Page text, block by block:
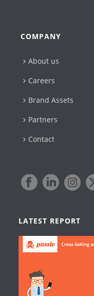
COMPANY
About us
Careers
Brand Assets
Partners
Contact
LATEST REPORT